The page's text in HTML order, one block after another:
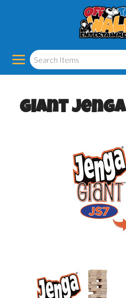
Giant Jenga